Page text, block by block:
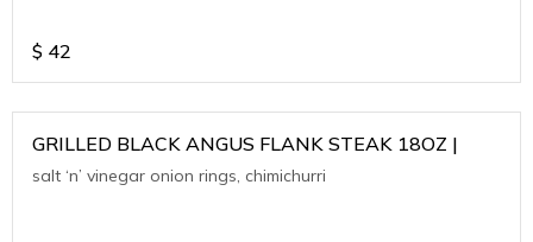
$ 42
GRILLED BLACK ANGUS FLANK STEAK 18OZ |
salt ‘n’ vinegar onion rings, chimichurri